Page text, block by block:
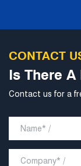
CONTACT
Is There
Contact us for a